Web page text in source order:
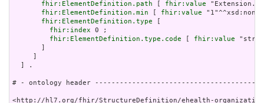
fhir:ElementDefinition.path
fhir:value
fhir:ElementDefinition.min
fhir:value
fhir:ElementDefinition.type
fhir:index 0 ;
fhir:ElementDefinition.type.code
fhir:value
  ] .
# - ontology header
<http://hl7.org/fhir/StructureDefinition/ehealth-